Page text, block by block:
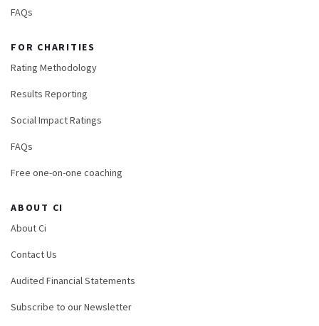
FAQs
FOR CHARITIES
Rating Methodology
Results Reporting
Social Impact Ratings
FAQs
Free one-on-one coaching
ABOUT CI
About Ci
Contact Us
Audited Financial Statements
Subscribe to our Newsletter